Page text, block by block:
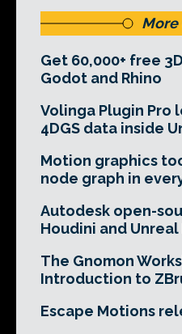
More
Get 60,000+ free
Godot and Rhino
Volinga Plugin Pro
4DGS data inside
Motion graphics
node graph in
Autodesk open-
Houdini and Unreal
The Gnomon
Introduction to
Escape Motions